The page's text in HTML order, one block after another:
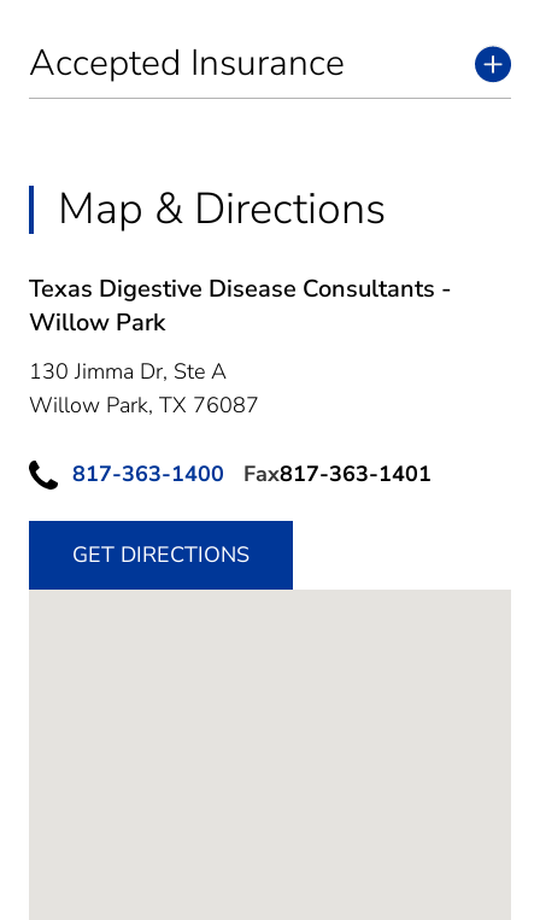
Accepted Insurance
Map & Directions
Texas Digestive Disease Consultants -
Willow Park
130 Jimma Dr, Ste A
Willow Park, TX 76087
817-363-1400 Fax817-363-1401
GET DIRECTIONS